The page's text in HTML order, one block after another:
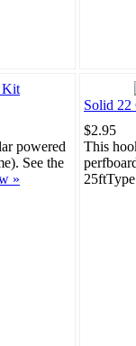
powered
See the
»
Solid 22
$2.95
This